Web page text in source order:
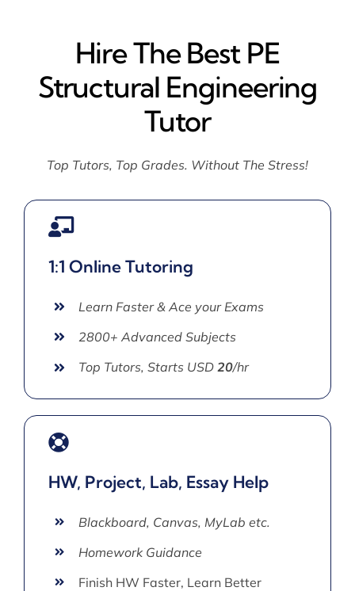
Hire The Best PE
Structural Engineering
Tutor
Top Tutors, Top Grades. Without The Stress!
1:1 Online Tutoring
Learn Faster & Ace your Exams
2800+ Advanced Subjects
Top Tutors, Starts USD 20/hr
HW, Project, Lab, Essay Help
Blackboard, Canvas, MyLab etc.
Homework Guidance
Finish HW Faster, Learn Better